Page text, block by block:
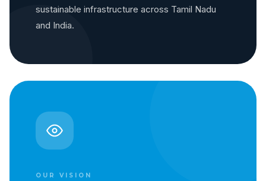
sustainable infrastructure across Tamil Nadu
and India.
OUR VISION